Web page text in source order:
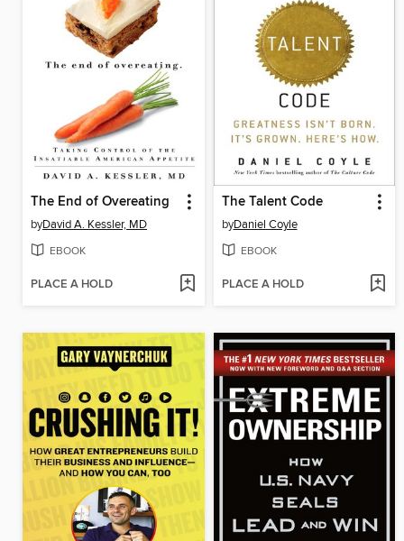
The End of Overeating
byDavid A. Kessler, MD
EBOOK
PLACE A HOLD
The Talent Code
byDaniel Coyle
EBOOK
PLACE A HOLD